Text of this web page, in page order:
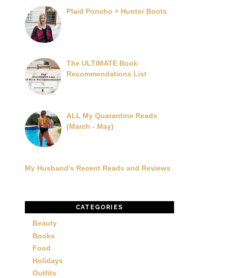
Plaid Poncho + Hunter Boots
The ULTIMATE Book
Recommendations List
ALL My Quarantine Reads
(March - May)
My Husband's Recent Reads and Reviews
CATEGORIES
Beauty
Books
Food
Holidays
Outfits